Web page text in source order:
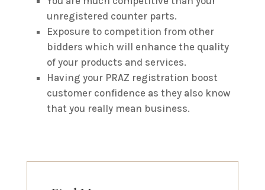
unregistered counter parts.
Exposure to competition from other
bidders which will enhance the quality
of your products and services.
Having your PRAZ registration boost
customer confidence as they also know
that you really mean business.